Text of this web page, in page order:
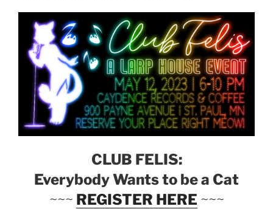
Vampires”
CLUB FELIS:
Everybody Wants to be a Cat
~~~ REGISTER HERE ~~~